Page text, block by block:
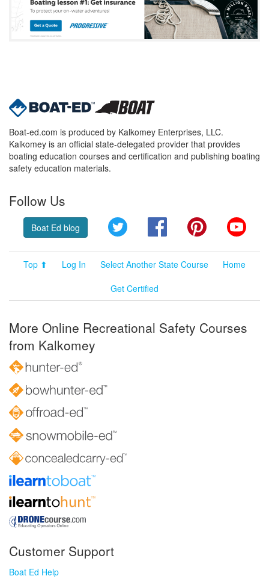
Boat-ed.com is produced by Kalkomey Enterprises, LLC.
Kalkomey is an official state-delegated provider that provides
boating education courses and certification and publishing boating
safety education materials.
Follow Us
Boat Ed blog Twitter FacebookPinterest
Top ⬆ Log In Select Another State Course
Home
Get Certified
More Online Recreational Safety Courses
from Kalkomey
Customer Support
Boat Ed Help